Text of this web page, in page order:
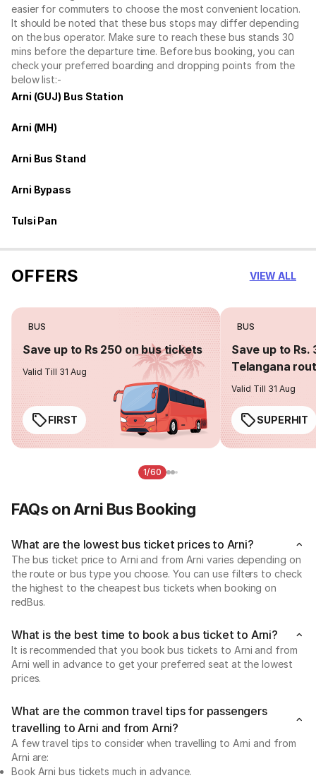
easier for commuters to choose the most convenient location.
It should be noted that these bus stops may differ depending
on the bus operator. Make sure to reach these bus stands 30
mins before the departure time. Before bus booking, you can
check your preferred boarding and dropping points from the
below list:-
Arni (GUJ) Bus Station
Arni (MH)
Arni Bus Stand
Arni Bypass
Tulsi Pan
OFFERS VIEW ALL
BUS
Save up to Rs 250 on bus tickets
Valid Till 31 Aug
FIRST
BUS
Save up to Rs.
Telangana
Valid Till 31 Aug
SUPERHIT
1/60
FAQs on Arni Bus Booking
What are the lowest bus ticket prices to Arni?
The bus ticket price to Arni and from Arni varies depending on
the route or bus type you choose. You can use filters to check
the highest to the cheapest bus tickets when booking on
redBus.
What is the best time to book a bus ticket to Arni?
It is recommended that you book bus tickets to Arni and from
Arni well in advance to get your preferred seat at the lowest
prices.
What are the common travel tips for passengers
travelling to Arni and from Arni?
A few travel tips to consider when travelling to Arni and from
Arni are:
Book Arni bus tickets much in advance.